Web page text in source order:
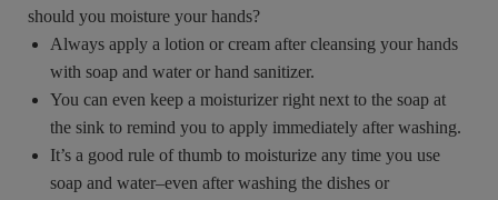
should you moisture your hands?
Always apply a lotion or cream after cleansing your hands
with soap and water or hand sanitizer.
You can even keep a moisturizer right next to the soap at
the sink to remind you to apply immediately after washing.
It’s a good rule of thumb to moisturize any time you use
soap and water–even after washing the dishes or